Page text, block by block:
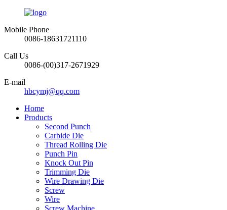
Mobile Phone
0086-18631721110
Call Us
0086-(00)317-2671929
E-mail
hbcymj@qq.com
Home
Products
Second Punch
Carbide Die
Thread Rolling Die
Punch Pin
Knock Out Pin
Trimming Die
Wire Drawing Die
Screw
Wire
Screw Machine